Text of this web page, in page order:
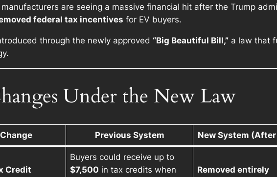
manufacturers are seeing a massive financial hit after the Trump
federal tax incentives for EV buyers.
through the newly approved “Big Beautiful Bill,” a law that
Under the New Law
Previous System New System
Credit
Buyers could receive up to
$7,500 in tax credits when
Removed entirely